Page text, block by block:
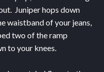
Juniper hops down
waistband of your jeans,
two of the ramp
to your knees.